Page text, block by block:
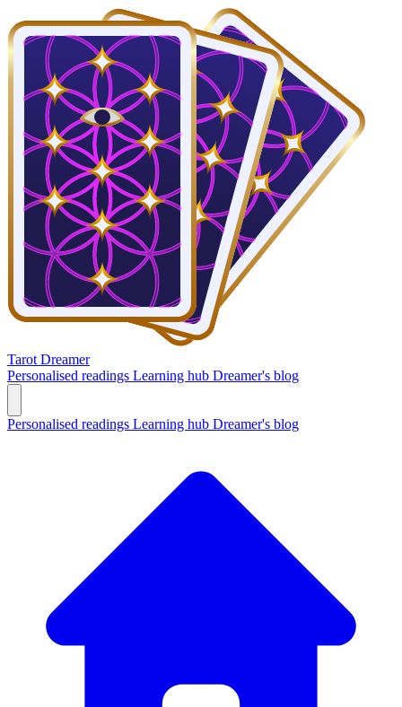
Tarot Dreamer
Personalised readings Learning hub Dreamer's blog
Personalised readings Learning hub Dreamer's blog